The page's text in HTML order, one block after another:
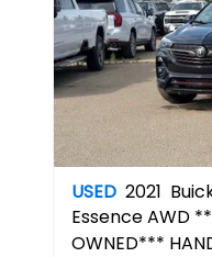
USED 2021
EssenceAWD
OWNED***